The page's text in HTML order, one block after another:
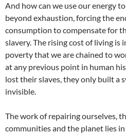
And how can we use our energy
beyond exhaustion, forcing the
consumption to compensate for
slavery. The rising cost of living is
poverty that we are chained to
at any previous point in human
lost their slaves, they only built a
invisible.
The work of repairing ourselves,
communities and the planet lies